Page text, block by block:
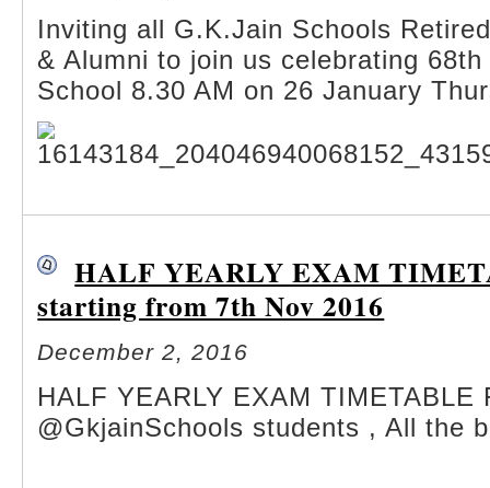
Inviting all G.K.Jain Schools
& Alumni to join us celebrating
School 8.30 AM on 26 January
HALF YEARLY EXAM
starting from 7th Nov 2016
December 2, 2016
HALF YEARLY EXAM TIMETABLE
@GkjainSchools students , All the